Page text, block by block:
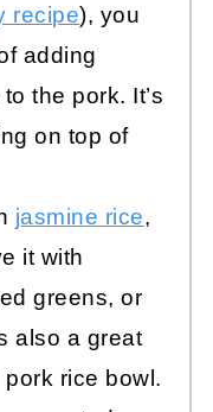
recipe), you
adding
the pork. It’s
on top of
jasmine rice,
it with
greens, or
also a great
rice bowl.